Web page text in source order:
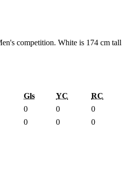
competition. White is 174 cm tall
Gls YC
RC
0 0
0
0 0 0